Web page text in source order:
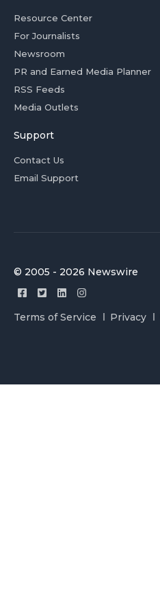
Resource Center
For Journalists
Newsroom
PR and Earned Media Planner
RSS Feeds
Media Outlets
Support
Contact Us
Email Support
© 2005 - 2026 Newswire
Terms of Service Privacy